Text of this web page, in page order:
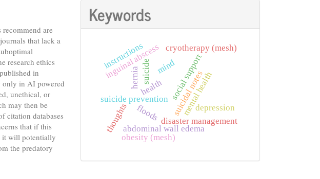
are
that lack a
research ethics
in
only in AI powered
unethical, or
may then be
citation databases
that if this
it will potentially
the predatory
Keywords
floods
health
disaster management
suicide suicidal notes
suicide prevention
mind
thoughts
mental health
depression
social support
hernia
inguinal abscess
abdominal wall edema
obesity (mesh)
instructions cryotherapy (mesh)